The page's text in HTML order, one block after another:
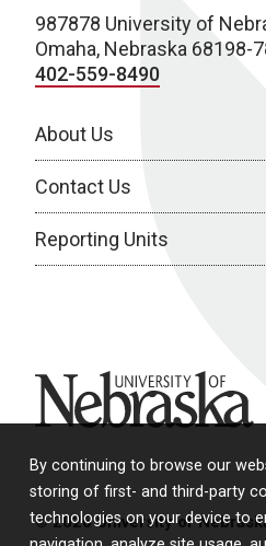
By continuing to browse our
storing of first- and third-party
technologies on your device to
987878 University of
Omaha, Nebraska 68198-
402-559-8490
About Us
Contact Us
Reporting Units
University of Nebraska
© 2026 University of